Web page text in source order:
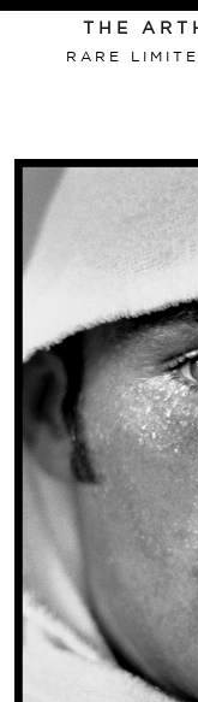
THE
RARE